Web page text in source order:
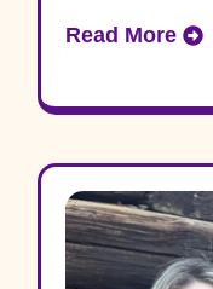
Read More